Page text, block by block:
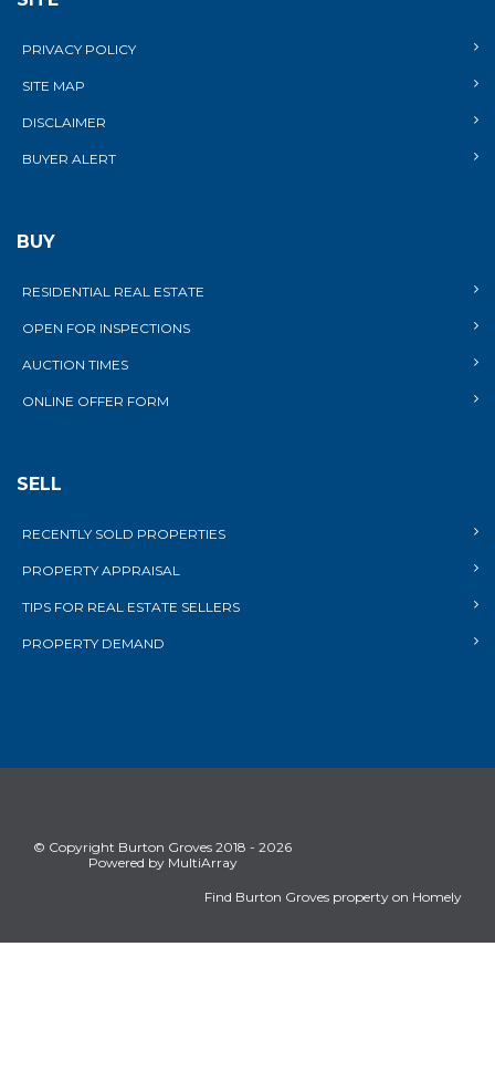
PRIVACY POLICY
SITE MAP
DISCLAIMER
BUYER ALERT
BUY
RESIDENTIAL REAL ESTATE
OPEN FOR INSPECTIONS
AUCTION TIMES
ONLINE OFFER FORM
SELL
RECENTLY SOLD PROPERTIES
PROPERTY APPRAISAL
TIPS FOR REAL ESTATE SELLERS
PROPERTY DEMAND
© Copyright Burton Groves 2018 - 2026
Powered by MultiArray
Find Burton Groves property on Homely